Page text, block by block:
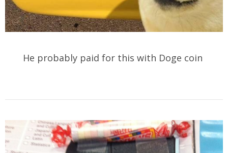
He probably paid for this with Doge coin